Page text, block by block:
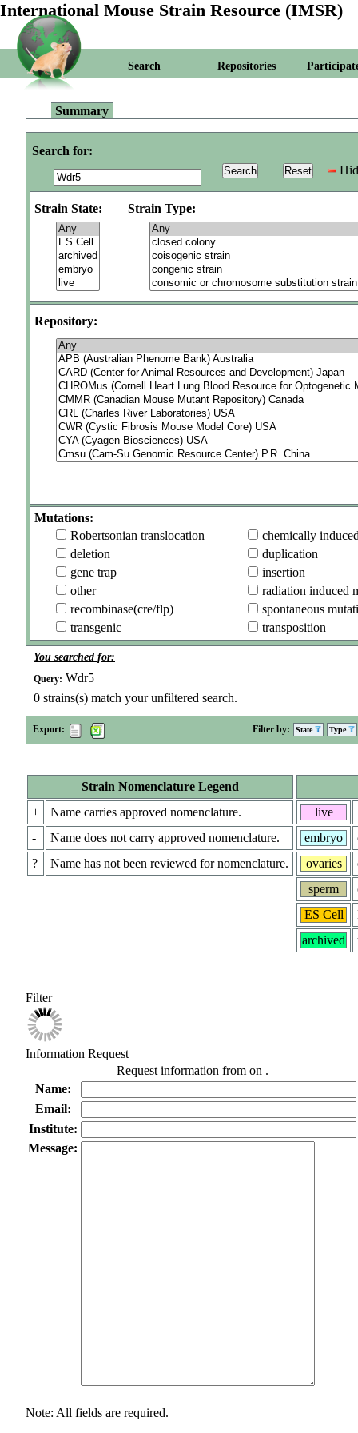
International Mouse Strain Resource (IMSR)
Search Repositories
Summary
Search for:
Strain State: Strain Type:
Repository:
Mutations:
Robertsonian translocation
chemically
deletion
duplication
gene trap
insertion
other
radiation induced
recombinase(cre/flp)
spontaneous
transgenic
transposition
You searched for:
Query: Wdr5
0 strains(s) match your unfiltered search.
Export: Filter by: State Type
Strain Nomenclature Legend
+
Name carries approved nomenclature.
-
Name does not carry approved nomenclature.
?
Name has not been reviewed for nomenclature.
live
embryo
ovaries
sperm
ES Cell
archived
Filter
Information Request
Request information from on .
Name:
Email:
Institute:
Message:
Note: All fields are required.